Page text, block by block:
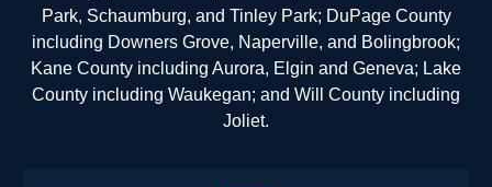
Park, Schaumburg, and Tinley Park; DuPage County
including Downers Grove, Naperville, and Bolingbrook;
Kane County including Aurora, Elgin and Geneva; Lake
County including Waukegan; and Will County including
Joliet.